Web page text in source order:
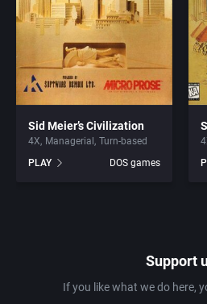
Sid Meier’s Civilization
4X Managerial
Turn-based
PLAY
DOS games
Support
If you like what we do here,